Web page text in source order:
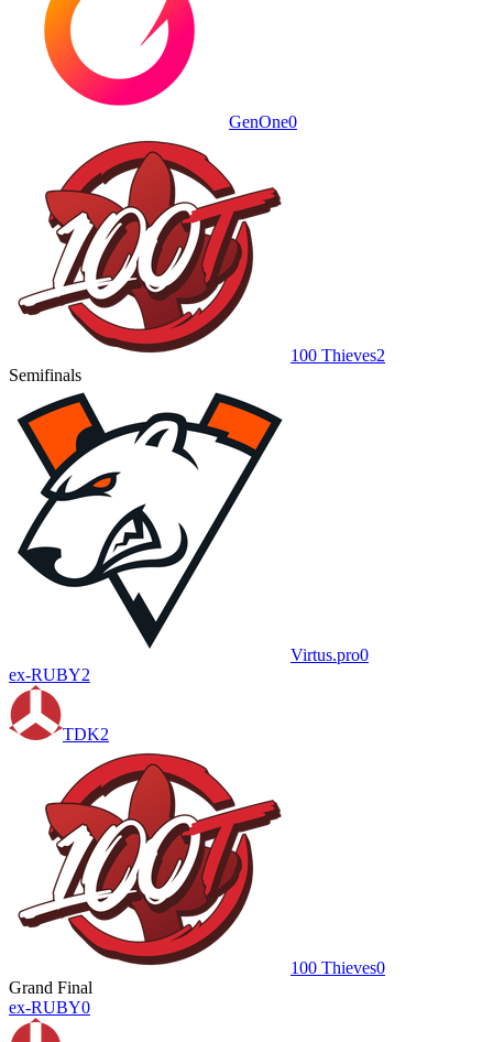
GenOne0
100 Thieves2
Semifinals
Virtus.pro0
ex-RUBY2
TDK2
100 Thieves0
Grand Final
ex-RUBY0